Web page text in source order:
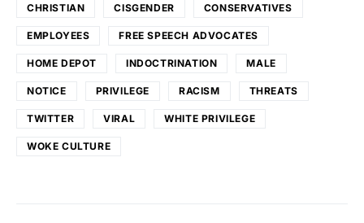
CHRISTIAN CISGENDER CONSERVATIVES
EMPLOYEES FREE SPEECH ADVOCATES
HOME DEPOT INDOCTRINATION MALE
NOTICE PRIVILEGE RACISM THREATS
TWITTER VIRAL WHITE PRIVILEGE
WOKE CULTURE